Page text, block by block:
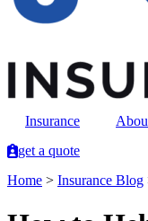
Insurance
get a quote
Home > Insurance Blog